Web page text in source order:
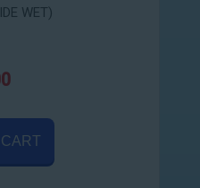
WET)